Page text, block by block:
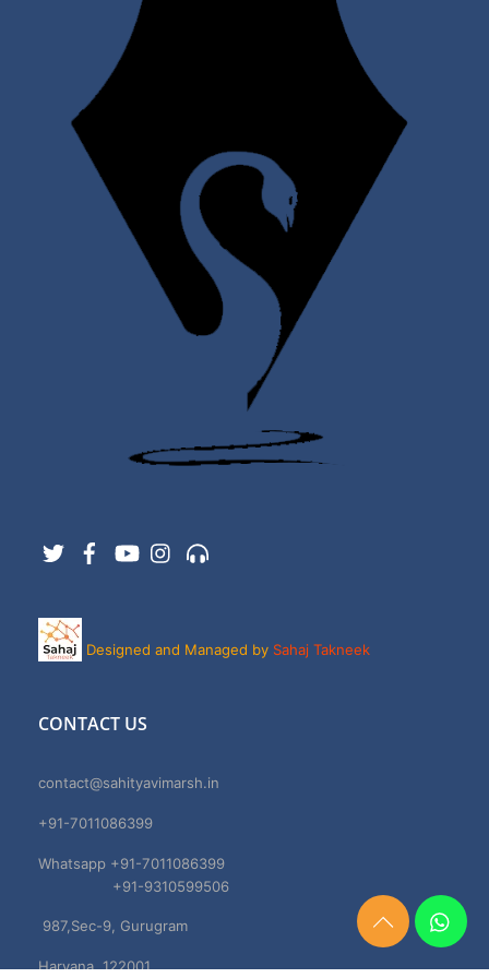
TwitterFacebookYouTubeInstagram
Designed and Managed by Sahaj Takneek
CONTACT US
contact@sahityavimarsh.in
+91-7011086399
Whatsapp +91-7011086399
+91-9310599506
987,Sec-9, Gurugram
Haryana, 122001
Need